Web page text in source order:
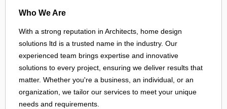
Who We Are
With a strong reputation in Architects, home design
solutions ltd is a trusted name in the industry. Our
experienced team brings expertise and innovative
solutions to every project, ensuring we deliver results that
matter. Whether you're a business, an individual, or an
organization, we tailor our services to meet your unique
needs and requirements.